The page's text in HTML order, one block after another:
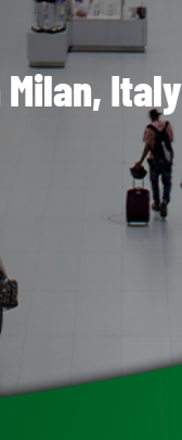
Milan, Italy